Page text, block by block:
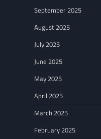
September 2025
August 2025
July 2025
June 2025
May 2025
April 2025
March 2025
February 2025